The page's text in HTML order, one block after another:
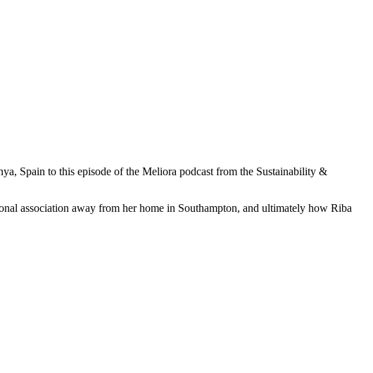
Spain to this episode of the Meliora podcast from the Sustainability &
association away from her home in Southampton, and ultimately how Riba